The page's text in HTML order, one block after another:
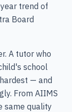
trend of
Board
A tutor who
school
— and
From AIIMS
same quality